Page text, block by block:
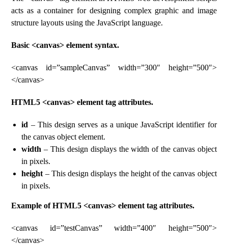
acts as a container for designing complex graphic and image
structure layouts using the JavaScript language.
Basic <canvas> element syntax.
<canvas id=”sampleCanvas” width=”300″ height=”500″>
</canvas>
HTML5 <canvas> element tag attributes.
id – This design serves as a unique JavaScript identifier for
the canvas object element.
width – This design displays the width of the canvas object
in pixels.
height – This design displays the height of the canvas object
in pixels.
Example of HTML5 <canvas> element tag attributes.
<canvas id=”testCanvas” width=”400″ height=”500″>
</canvas>